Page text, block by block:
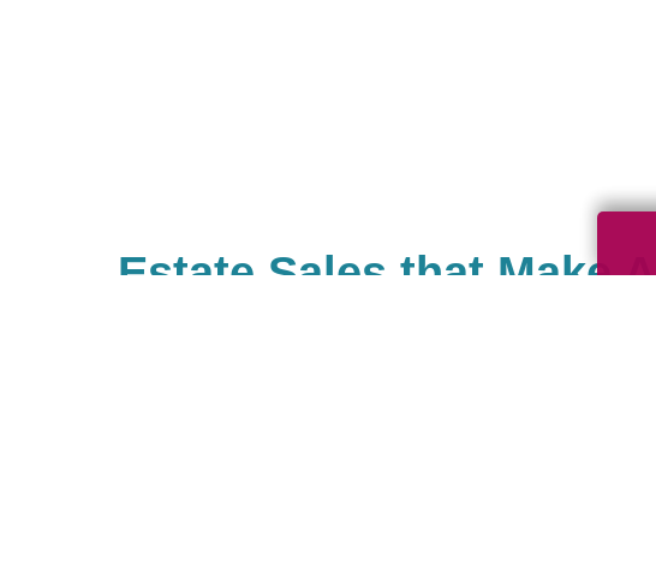
Estate Sales that Make A